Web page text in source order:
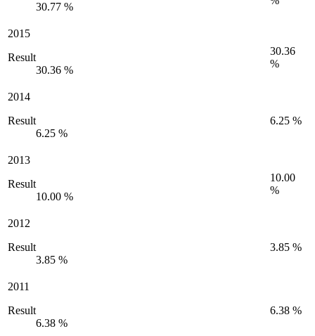
30.77 %
2015
Result
30.36 %
30.36
%
2014
Result
6.25 %
6.25 %
2013
Result
10.00 %
10.00
%
2012
Result
3.85 %
3.85 %
2011
Result
6.38 %
6.38 %